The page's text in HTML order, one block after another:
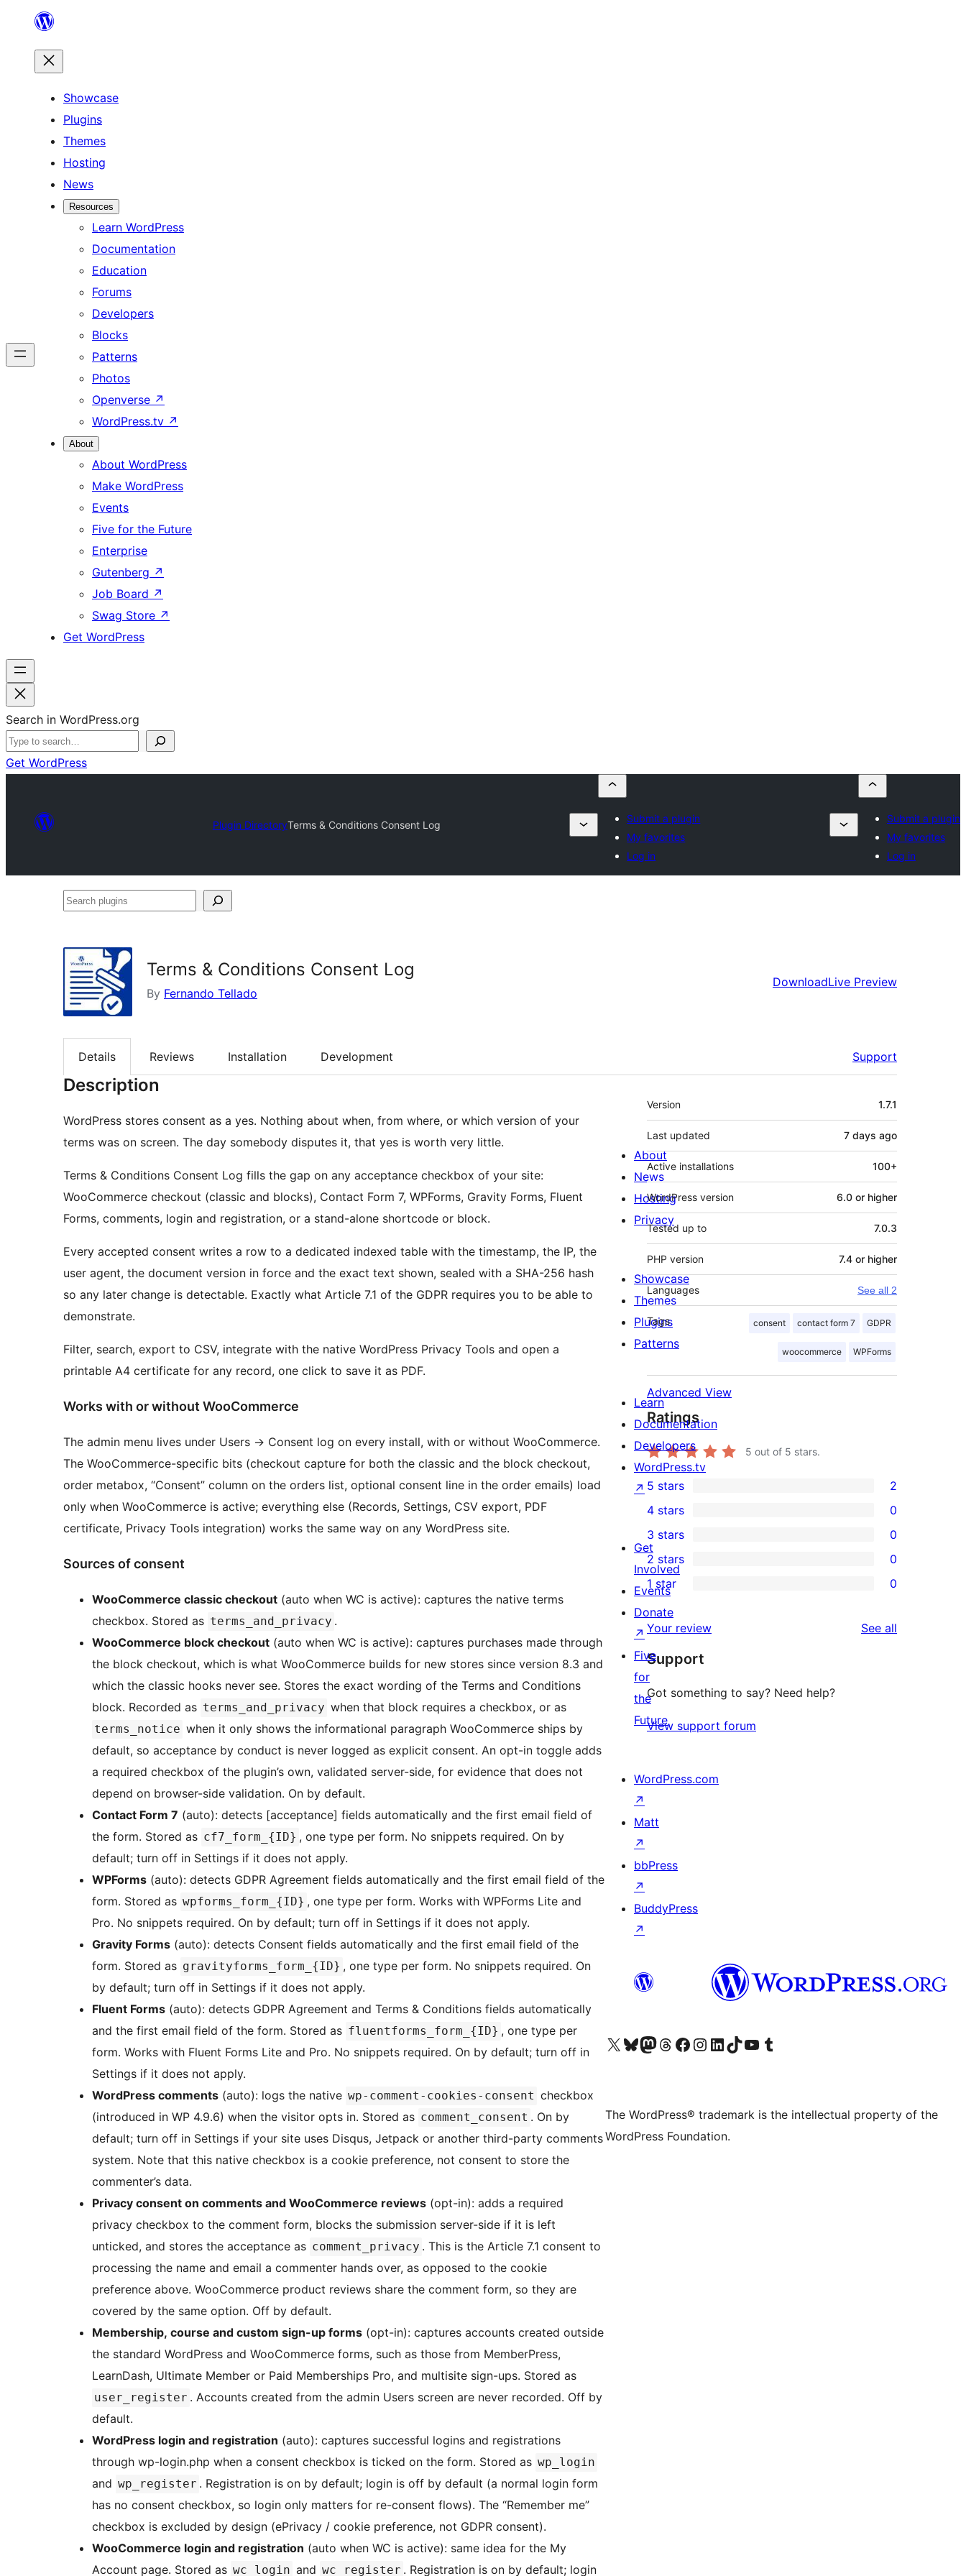
content
Showcase
Plugins
Themes
Hosting
News
Resources
Learn WordPress
Documentation
Education
Forums
Developers
Blocks
Patterns
Photos
Openverse ↗
WordPress.tv ↗
About
About WordPress
Make WordPress
Events
Five for the Future
Enterprise
Gutenberg ↗
Job Board ↗
Swag Store ↗
Get WordPress
Search in WordPress.org
Get WordPress
Plugin DirectoryTerms & Conditions Consent Log
Submit a plugin
My favorites
Log in
Submit a plugin
My favorites
Log in
Search
Terms & Conditions Consent Log
By Fernando Tellado
DownloadLive Preview
Details Reviews Installation Development Support
Description
WordPress stores consent as a yes. Nothing about when, from where, or which version of your
terms was on screen. The day somebody disputes it, that yes is worth very little.
Terms & Conditions Consent Log fills the gap on any acceptance checkbox of your site:
WooCommerce checkout (classic and blocks), Contact Form 7, WPForms, Gravity Forms, Fluent
Forms, comments, login and registration, or a stand-alone shortcode or block.
Every accepted consent writes a row to a dedicated indexed table with the timestamp, the IP, the
user agent, the document version in force and the exact text shown, sealed with a SHA-256 hash
so any later change is detectable. Exactly what Article 7.1 of the GDPR requires you to be able to
demonstrate.
Filter, search, export to CSV, integrate with the native WordPress Privacy Tools and open a
printable A4 certificate for any record, one click to save it as PDF.
Works with or without WooCommerce
The admin menu lives under Users → Consent log on every install, with or without WooCommerce.
The WooCommerce-specific bits (checkout capture for both the classic and the block checkout,
order metabox, “Consent” column on the orders list, optional consent line in the order emails) load
only when WooCommerce is active; everything else (Records, Settings, CSV export, PDF
certificate, Privacy Tools integration) works the same way on any WordPress site.
Sources of consent
WooCommerce classic checkout (auto when WC is active): captures the native terms
checkbox. Stored as terms_and_privacy .
WooCommerce block checkout (auto when WC is active): captures purchases made through
the block checkout, which is what WooCommerce builds for new stores since version 8.3 and
which the classic hooks never see. Stores the exact wording of the Terms and Conditions
block. Recorded as terms_and_privacy when that block requires a checkbox, or as
terms_notice when it only shows the informational paragraph WooCommerce ships by
default, so acceptance by conduct is never logged as explicit consent. An opt-in toggle adds
a required checkbox of the plugin’s own, validated server-side, for evidence that does not
depend on browser-side validation. On by default.
Contact Form 7 (auto): detects [acceptance] fields automatically and the first email field of
the form. Stored as cf7_form_{ID} , one type per form. No snippets required. On by
default; turn off in Settings if it does not apply.
WPForms (auto): detects GDPR Agreement fields automatically and the first email field of the
form. Stored as wpforms_form_{ID} , one type per form. Works with WPForms Lite and
Pro. No snippets required. On by default; turn off in Settings if it does not apply.
Gravity Forms (auto): detects Consent fields automatically and the first email field of the
form. Stored as gravityforms_form_{ID} , one type per form. No snippets required. On
by default; turn off in Settings if it does not apply.
Fluent Forms (auto): detects GDPR Agreement and Terms & Conditions fields automatically
and the first email field of the form. Stored as fluentforms_form_{ID} , one type per
form. Works with Fluent Forms Lite and Pro. No snippets required. On by default; turn off in
Settings if it does not apply.
WordPress comments (auto): logs the native wp-comment-cookies-consent checkbox
(introduced in WP 4.9.6) when the visitor opts in. Stored as comment_consent . On by
default; turn off in Settings if your site uses Disqus, Jetpack or another third-party comments
system. Note that this native checkbox is a cookie preference, not consent to store the
commenter’s data.
Privacy consent on comments and WooCommerce reviews (opt-in): adds a required
privacy checkbox to the comment form, blocks the submission server-side if it is left
unticked, and stores the acceptance as comment_privacy . This is the Article 7.1 consent to
processing the name and email a commenter hands over, as opposed to the cookie
preference above. WooCommerce product reviews share the comment form, so they are
covered by the same option. Off by default.
Membership, course and custom sign-up forms (opt-in): captures accounts created outside
the standard WordPress and WooCommerce forms, such as those from MemberPress,
LearnDash, Ultimate Member or Paid Memberships Pro, and multisite sign-ups. Stored as
user_register . Accounts created from the admin Users screen are never recorded. Off by
default.
WordPress login and registration (auto): captures successful logins and registrations
through wp-login.php when a consent checkbox is ticked on the form. Stored as wp_login
and wp_register . Registration is on by default; login is off by default (a normal login form
has no consent checkbox, so login only matters for re-consent flows). The “Remember me”
checkbox is excluded by design (ePrivacy / cookie preference, not GDPR consent).
WooCommerce login and registration (auto when WC is active): same idea for the My
Account page. Stored as wc_login and wc_register . Registration is on by default; login
Meta
Version 1.7.1
Last updated 7 days ago
Active installations 100+
WordPress version 6.0 or higher
Tested up to 7.0.3
PHP version 7.4 or higher
Languages See all 2
Tags consent contact form 7 GDPR
woocommerce WPForms
Advanced View
Ratings
5 out of 5 stars.
2
5-
star
reviews
5 stars 2
4-
star
reviews
4 stars 0
0
3-
star
reviews
3 stars 0
0
2-
star
reviews
2 stars 0
0
1-
star
reviews
1 star 0
Your review See all
Support
Got something to say? Need help?
View support forum
About
News
Hosting
Privacy
Showcase
Themes
Plugins
Patterns
Learn
Documentation
Developers
WordPress.tv
↗
Get
Involved
Events
Donate
↗
Five
for
the
Future
WordPress.com
↗
Matt
↗
bbPress
↗
BuddyPress
↗
Visit our X (formerly Twitter) account
Visit our Bluesky account
Visit our Mastodon account
Visit our Threads account
Visit our Facebook page
Visit our Instagram account
Visit our LinkedIn account
Visit our TikTok account
Visit our YouTube channel
Visit our Tumblr account
The WordPress® trademark is the intellectual property of the
WordPress Foundation.